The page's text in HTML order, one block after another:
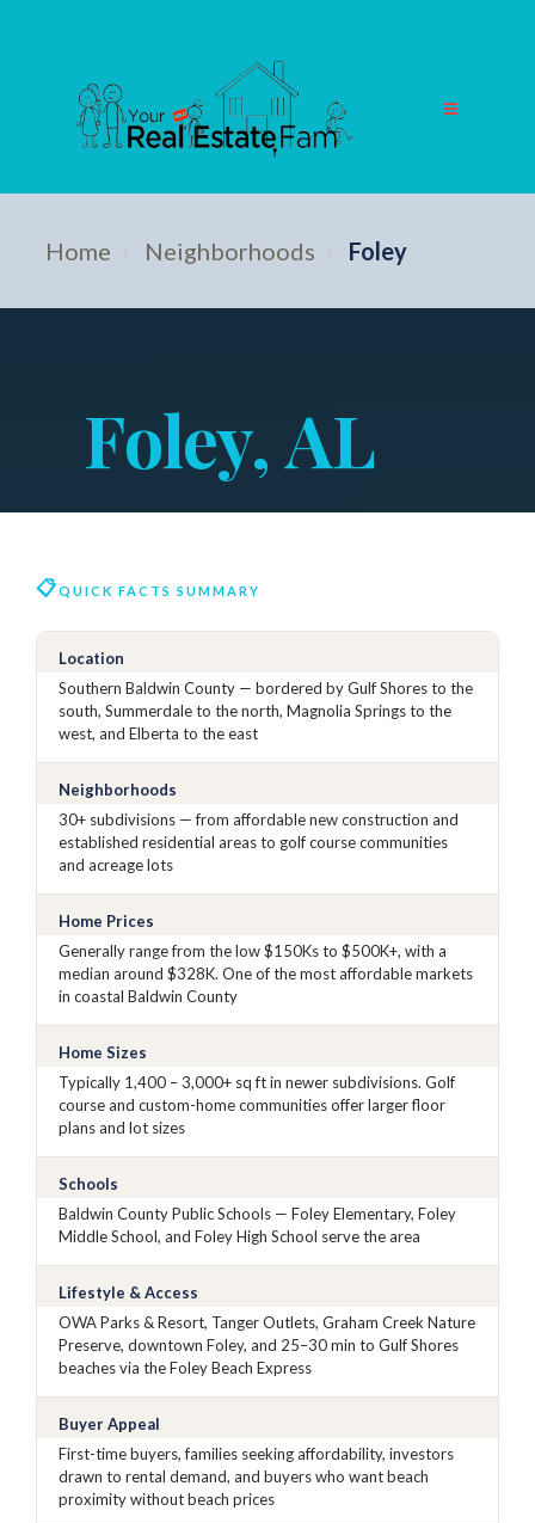
Home › Neighborhoods › Foley
Foley, AL
QUICK FACTS SUMMARY
Location
Southern Baldwin County — bordered by Gulf Shores to the
south, Summerdale to the north, Magnolia Springs to the
west, and Elberta to the east
Neighborhoods
30+ subdivisions — from affordable new construction and
established residential areas to golf course communities
and acreage lots
Home Prices
Generally range from the low $150Ks to $500K+, with a
median around $328K. One of the most affordable markets
in coastal Baldwin County
Home Sizes
Typically 1,400 – 3,000+ sq ft in newer subdivisions. Golf
course and custom-home communities offer larger floor
plans and lot sizes
Schools
Baldwin County Public Schools — Foley Elementary, Foley
Middle School, and Foley High School serve the area
Lifestyle & Access
OWA Parks & Resort, Tanger Outlets, Graham Creek Nature
Preserve, downtown Foley, and 25–30 min to Gulf Shores
beaches via the Foley Beach Express
Buyer Appeal
First-time buyers, families seeking affordability, investors
drawn to rental demand, and buyers who want beach
proximity without beach prices